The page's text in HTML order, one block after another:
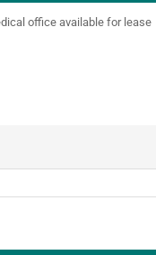
office available for lease